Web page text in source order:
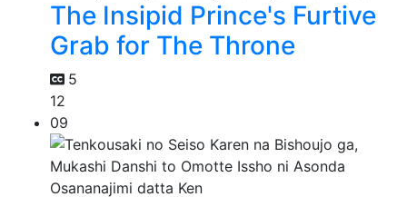
The Insipid Prince's Furtive
Grab for The Throne
5
12
09